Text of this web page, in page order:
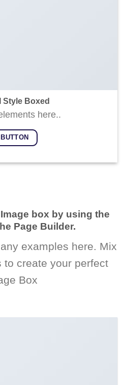
Style Boxed
here..
box by using the
Page Builder.
examples here. Mix
to create your perfect
Box